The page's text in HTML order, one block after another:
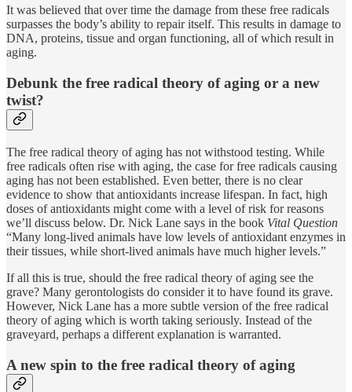
It was believed that over time the damage from these free radicals
surpasses the body’s ability to repair itself. This results in damage to
DNA, proteins, tissue and organ functioning, all of which result in
aging.
Debunk the free radical theory of aging or a new
twist?
The free radical theory of aging has not withstood testing. While
free radicals often rise with aging, the case for free radicals causing
aging has not been established. Even better, there is no clear
evidence to show that antioxidants increase lifespan. In fact, high
doses of antioxidants might come with a level of risk for reasons
we’ll discuss below. Dr. Nick Lane says in the book Vital Question
“Many long-lived animals have low levels of antioxidant enzymes in
their tissues, while short-lived animals have much higher levels.”
If all this is true, should the free radical theory of aging see the
grave? Many gerontologists do consider it to have found its grave.
However, Nick Lane has a more subtle version of the free radical
theory of aging which is worth taking seriously. Instead of the
graveyard, perhaps a different explanation is warranted.
A new spin to the free radical theory of aging